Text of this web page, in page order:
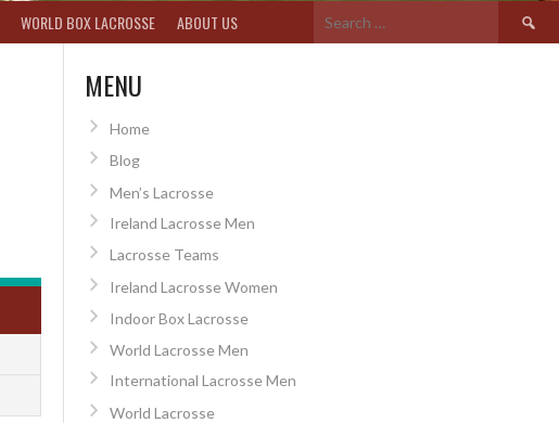
WORLD BOX LACROSSE ABOUT US
Search
for:
MENU
Home
Blog
Men’s Lacrosse
Ireland Lacrosse Men
Lacrosse Teams
Ireland Lacrosse Women
Indoor Box Lacrosse
World Lacrosse Men
International Lacrosse Men
World Lacrosse